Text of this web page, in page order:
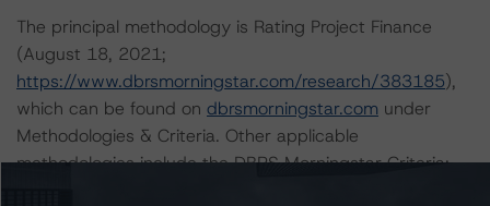
The principal methodology is Rating Project Finance
(August 18, 2021;
https://www.dbrsmorningstar.com/research/383185),
which can be found on dbrsmorningstar.com under
Methodologies & Criteria. Other applicable
methodologies include the DBRS Morningstar Criteria: